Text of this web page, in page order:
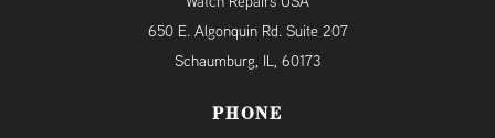
650 E. Algonquin Rd. Suite 207
Schaumburg, IL, 60173
PHONE